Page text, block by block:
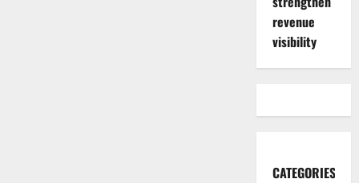
revenue
visibility
CATEGORIES